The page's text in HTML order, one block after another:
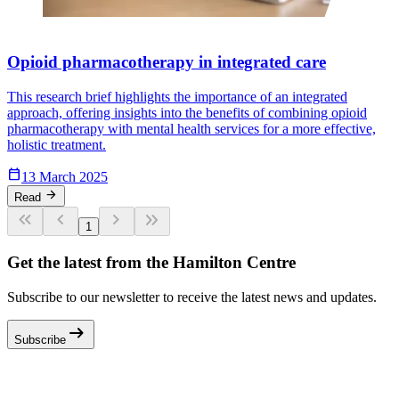
Opioid pharmacotherapy in integrated care
This research brief highlights the importance of an integrated
approach, offering insights into the benefits of combining opioid
pharmacotherapy with mental health services for a more effective,
holistic treatment.
Calendar_Today13 March 2025
Read arrow_forward
keyboard_double_arrow_left keyboard_arrow_left 1 keyboard_arrow_right keyboard_double_arrow_right
Get the latest from the Hamilton Centre
Subscribe to our newsletter to receive the latest news and updates.
Subscribe arrow_right_alt